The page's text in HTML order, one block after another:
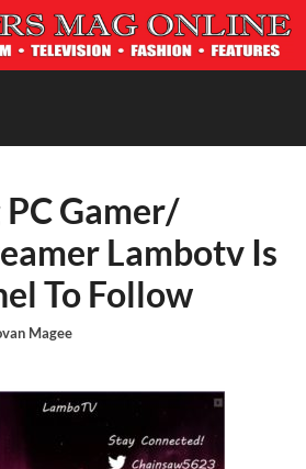
Gamer/
Lambotv Is
To Follow
Magee